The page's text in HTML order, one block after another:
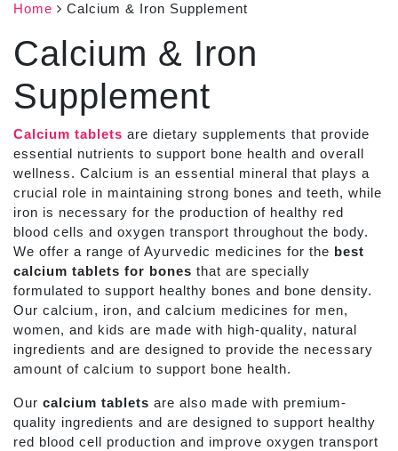
Home Calcium & Iron Supplement
Calcium & Iron
Supplement
Calcium tablets are dietary supplements that provide
essential nutrients to support bone health and overall
wellness. Calcium is an essential mineral that plays a
crucial role in maintaining strong bones and teeth, while
iron is necessary for the production of healthy red
blood cells and oxygen transport throughout the body.
We offer a range of Ayurvedic medicines for the best
calcium tablets for bones that are specially
formulated to support healthy bones and bone density.
Our calcium, iron, and calcium medicines for men,
women, and kids are made with high-quality, natural
ingredients and are designed to provide the necessary
amount of calcium to support bone health.
Our calcium tablets are also made with premium-
quality ingredients and are designed to support healthy
red blood cell production and improve oxygen transport